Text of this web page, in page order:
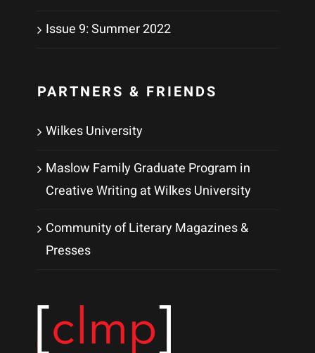
Issue 9: Summer 2022
PARTNERS & FRIENDS
Wilkes University
Maslow Family Graduate Program in
Creative Writing at Wilkes University
Community of Literary Magazines &
Presses